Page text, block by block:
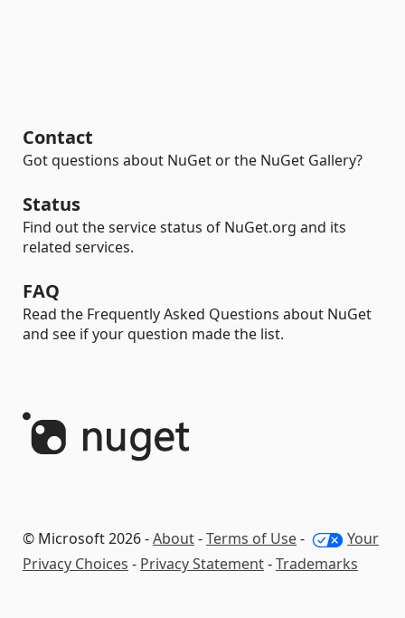
Contact
Got questions about NuGet or the NuGet Gallery?
Status
Find out the service status of NuGet.org and its
related services.
FAQ
Read the Frequently Asked Questions about NuGet
and see if your question made the list.
© Microsoft 2026 -About-Terms of Use-
Your
Privacy Choices - Privacy Statement-Trademarks